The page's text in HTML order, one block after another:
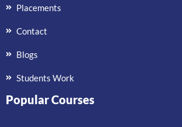
Placements
Contact
Blogs
Students Work
Popular Courses